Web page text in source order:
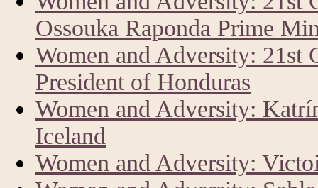
Ossouka Raponda Prime
Women and Adversity: 21st
President of Honduras
Women and Adversity:
Iceland
Women and Adversity: